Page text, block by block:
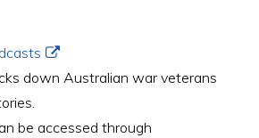
down Australian war veterans
be accessed through